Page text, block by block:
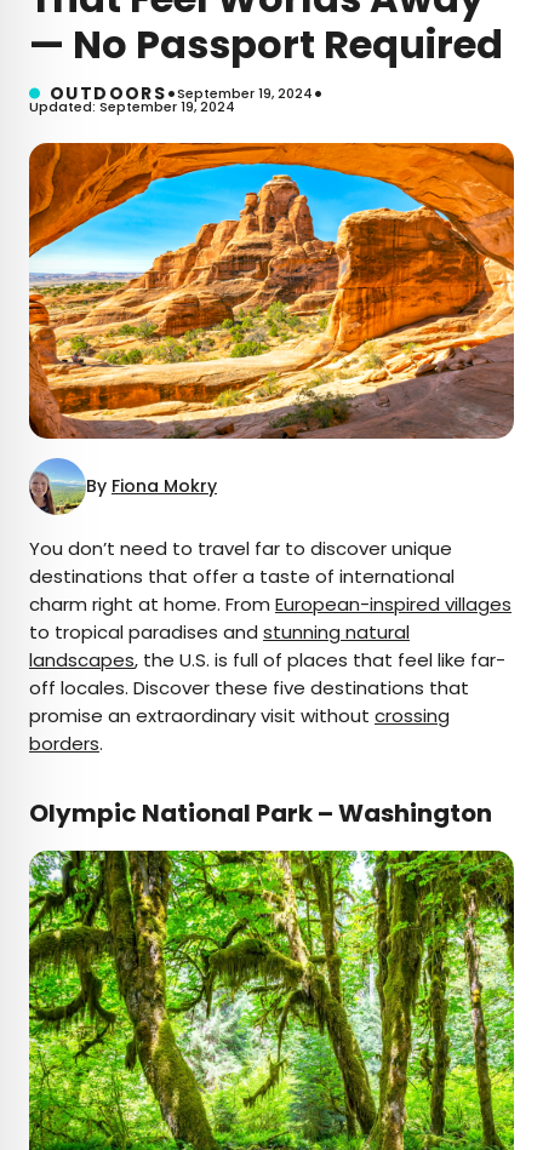
— No Passport Required
OUTDOORS•September 19, 2024•
Updated: September 19, 2024
By Fiona Mokry
AUTHOR
Fiona Mokry
lifelong passion into a profession. From planning
for publications such as The Discoverer, she’s all
about helping others experience the world in a
deeper, more meaningful way.
You don’t need to travel far to discover unique
destinations that offer a taste of international
charm right at home. From European-inspired villages
to tropical paradises and stunning natural
landscapes, the U.S. is full of places that feel like far-
off locales. Discover these five destinations that
promise an extraordinary visit without crossing
borders.
Olympic National Park – Washington